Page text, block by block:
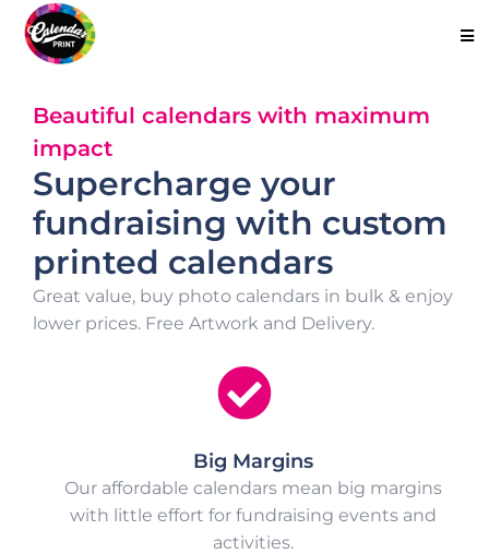
Beautiful calendars with maximum
impact
Supercharge your
fundraising with custom
printed calendars
Great value, buy photo calendars in bulk & enjoy
lower prices. Free Artwork and Delivery.
Big Margins
Our affordable calendars mean big margins
with little effort for fundraising events and
activities.